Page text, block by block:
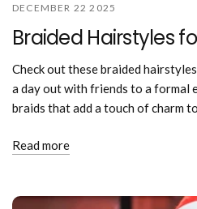
DECEMBER 22 2025
Braided Hairstyles
Check out these braided
a day out with friends to a formal
braids that add a touch of charm
Read more